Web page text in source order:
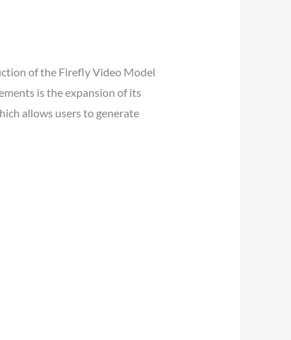
of the Firefly Video Model
is the expansion of its
allows users to generate